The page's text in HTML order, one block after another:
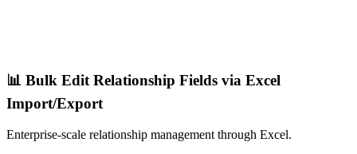
📊 Bulk Edit Relationship Fields via Excel
Import/Export
Enterprise-scale relationship management through Excel.